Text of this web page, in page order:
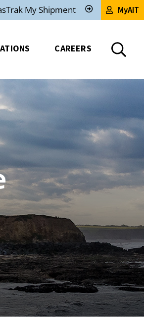
My Shipment
Track
MyAIT
CAREERS